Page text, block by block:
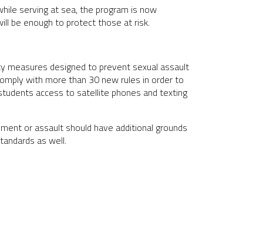
serving at sea, the program is now
be enough to protect those at risk.
measures designed to prevent sexual assault
with more than 30 new rules in order to
access to satellite phones and texting
or assault should have additional grounds
as well.